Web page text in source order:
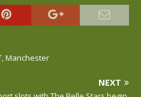
Manchester
NEXT